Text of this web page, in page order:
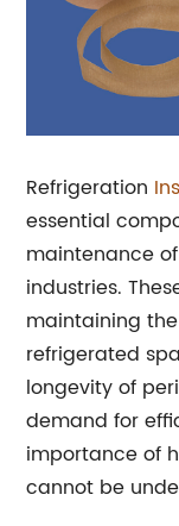
Refrigeration
essential
maintenance
industries.
maintaining
refrigerated
longevity of
demand for
importance of
cannot be